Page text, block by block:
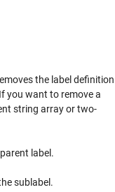
the label definition
you want to remove a
string array or two-
label.
sublabel.